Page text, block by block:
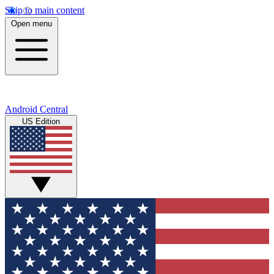
Skip to main content
Open menu
Android Central
US Edition